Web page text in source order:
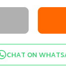
CHAT ON